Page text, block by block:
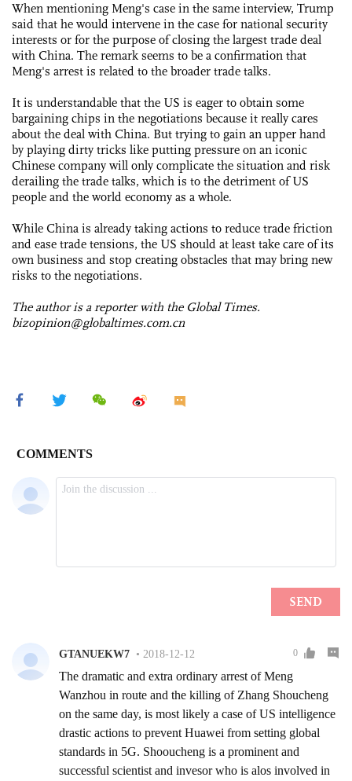
When mentioning Meng's case in the same interview, Trump
said that he would intervene in the case for national security
interests or for the purpose of closing the largest trade deal
with China. The remark seems to be a confirmation that
Meng's arrest is related to the broader trade talks.
It is understandable that the US is eager to obtain some
bargaining chips in the negotiations because it really cares
about the deal with China. But trying to gain an upper hand
by playing dirty tricks like putting pressure on an iconic
Chinese company will only complicate the situation and risk
derailing the trade talks, which is to the detriment of US
people and the world economy as a whole.
While China is already taking actions to reduce trade friction
and ease trade tensions, the US should at least take care of its
own business and stop creating obstacles that may bring new
risks to the negotiations.
The author is a reporter with the Global Times.
bizopinion@globaltimes.com.cn